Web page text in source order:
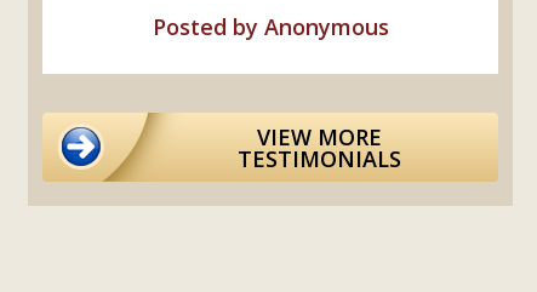
Posted by Anonymous
VIEW MORE
TESTIMONIALS